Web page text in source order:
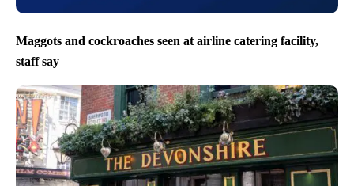
Maggots and cockroaches seen at airline catering facility,
staff say